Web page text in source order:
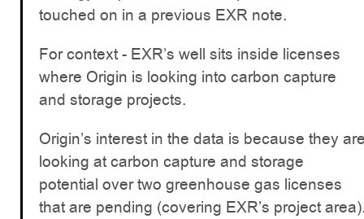
touched on in a previous EXR note.
For context - EXR’s well sits inside licenses
where Origin is looking into carbon capture
and storage projects.
Origin’s interest in the data is because they
looking at carbon capture and storage
potential over two greenhouse gas licenses
that are pending (covering EXR’s project